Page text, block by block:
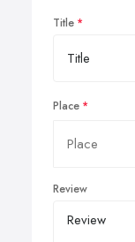
Title
Place
Review